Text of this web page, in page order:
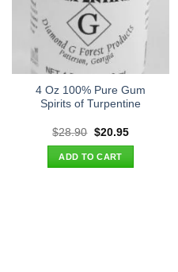
4 Oz 100% Pure Gum
Spirits of Turpentine
$28.90 Original
was:
$28.90.
$20.95Current
ADD TO CART